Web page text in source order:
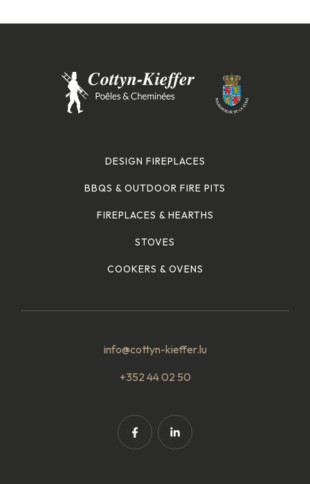
DESIGN FIREPLACES
BBQS & OUTDOOR FIRE PITS
FIREPLACES & HEARTHS
STOVES
COOKERS & OVENS
info@cottyn-kieffer.lu
+352 44 02 50